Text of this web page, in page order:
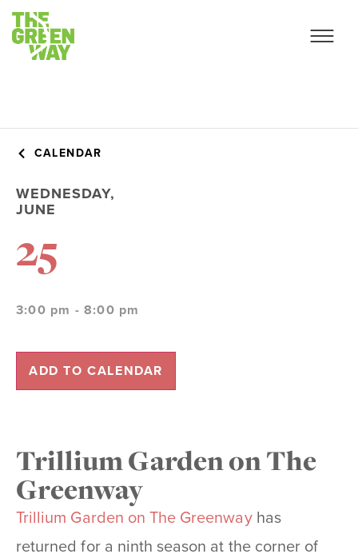
CALENDAR
WEDNESDAY,
JUNE
25
3:00 pm - 8:00 pm
ADD TO CALENDAR
Trillium Garden on The
Greenway
Trillium Garden on The Greenwayhas
returned for a ninth season at the corner of